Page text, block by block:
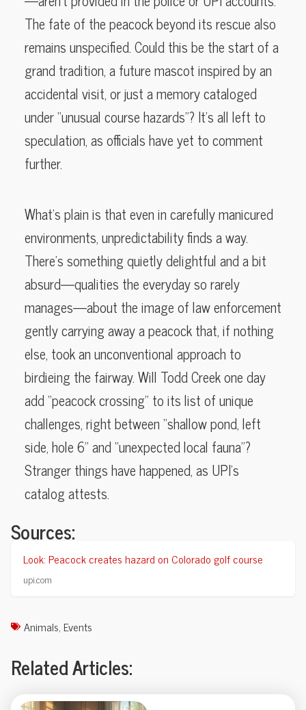
The fate of the peacock beyond its rescue also
remains unspecified. Could this be the start of a
grand tradition, a future mascot inspired by an
accidental visit, or just a memory cataloged
under “unusual course hazards”? It’s all left to
speculation, as officials have yet to comment
further.
What’s plain is that even in carefully manicured
environments, unpredictability finds a way.
There’s something quietly delightful and a bit
absurd—qualities the everyday so rarely
manages—about the image of law enforcement
gently carrying away a peacock that, if nothing
else, took an unconventional approach to
birdieing the fairway. Will Todd Creek one day
add “peacock crossing” to its list of unique
challenges, right between “shallow pond, left
side, hole 6” and “unexpected local fauna”?
Stranger things have happened, as UPI’s
catalog attests.
Sources:
Look: Peacock creates hazard on Colorado golf course
upi.com
Animals, Events
Related Articles: